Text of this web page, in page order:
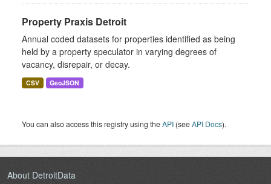
Property Praxis Detroit
Annual coded datasets for properties identified as being
held by a property speculator in varying degrees of
vacancy, disrepair, or decay.
CSV GeoJSON
You can also access this registry using theAPI (seeAPI Docs).
About DetroitData